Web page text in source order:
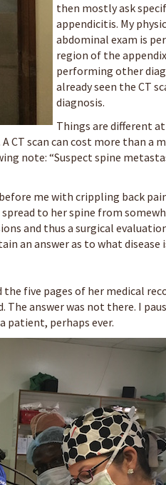
then mostly ask
appendicitis. My
abdominal exam is
region of the
performing other
already seen the CT
diagnosis.
Things are different at
CT scan can cost more than a
note: “Suspect spine
me with crippling back
to her spine from
and thus a surgical
an answer as to what disease
the five pages of her medical
answer was not there. I
patient, perhaps ever.